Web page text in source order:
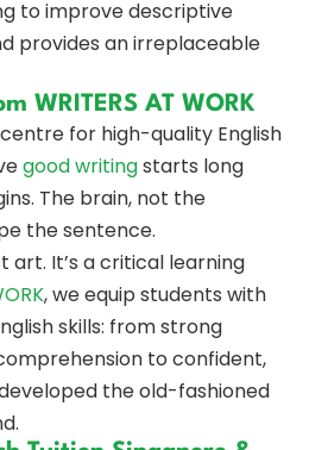
to improve descriptive
provides an irreplaceable
WRITERS AT WORK
for high-quality English
good writingstarts long
The brain, not the
the sentence.
art. It’s a critical learning
, we equip students with
skills: from strong
to confident,
the old-fashioned